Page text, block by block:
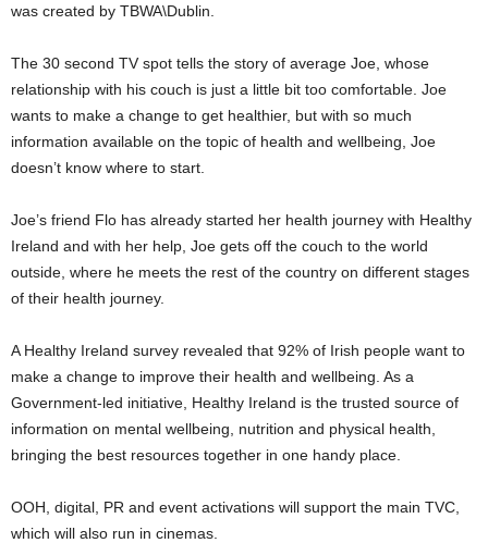
was created by TBWA\Dublin.
The 30 second TV spot tells the story of average Joe, whose
relationship with his couch is just a little bit too comfortable. Joe
wants to make a change to get healthier, but with so much
information available on the topic of health and wellbeing, Joe
doesn’t know where to start.
Joe’s friend Flo has already started her health journey with Healthy
Ireland and with her help, Joe gets off the couch to the world
outside, where he meets the rest of the country on different stages
of their health journey.
A Healthy Ireland survey revealed that 92% of Irish people want to
make a change to improve their health and wellbeing. As a
Government-led initiative, Healthy Ireland is the trusted source of
information on mental wellbeing, nutrition and physical health,
bringing the best resources together in one handy place.
OOH, digital, PR and event activations will support the main TVC,
which will also run in cinemas.